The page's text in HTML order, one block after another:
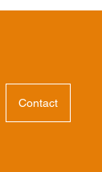
Contact